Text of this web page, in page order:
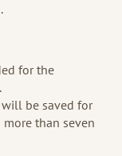
for the
will be saved for
than seven